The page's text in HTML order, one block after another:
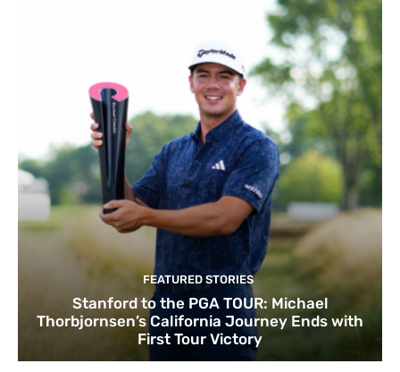
FEATURED STORIES
Stanford to the PGA TOUR: Michael
Thorbjornsen’s California Journey Ends with
First Tour Victory